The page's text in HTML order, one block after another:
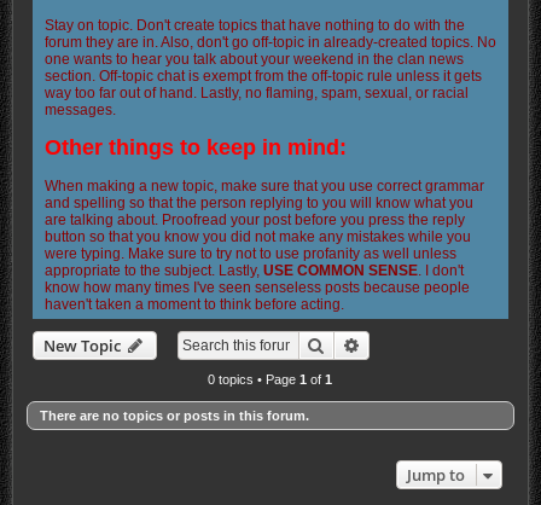
Stay on topic. Don't create topics that have nothing to do with the
forum they are in. Also, don't go off-topic in already-created topics. No
one wants to hear you talk about your weekend in the clan news
section. Off-topic chat is exempt from the off-topic rule unless it gets
way too far out of hand. Lastly, no flaming, spam, sexual, or racial
messages.
Other things to keep in mind:
When making a new topic, make sure that you use correct grammar
and spelling so that the person replying to you will know what you
are talking about. Proofread your post before you press the reply
button so that you know you did not make any mistakes while you
were typing. Make sure to try not to use profanity as well unless
appropriate to the subject. Lastly, USE COMMON SENSE. I don't
know how many times I've seen senseless posts because people
haven't taken a moment to think before acting.
New Topic Search
0 topics • Page1 of1
There are no topics or posts in this forum.
Jump to